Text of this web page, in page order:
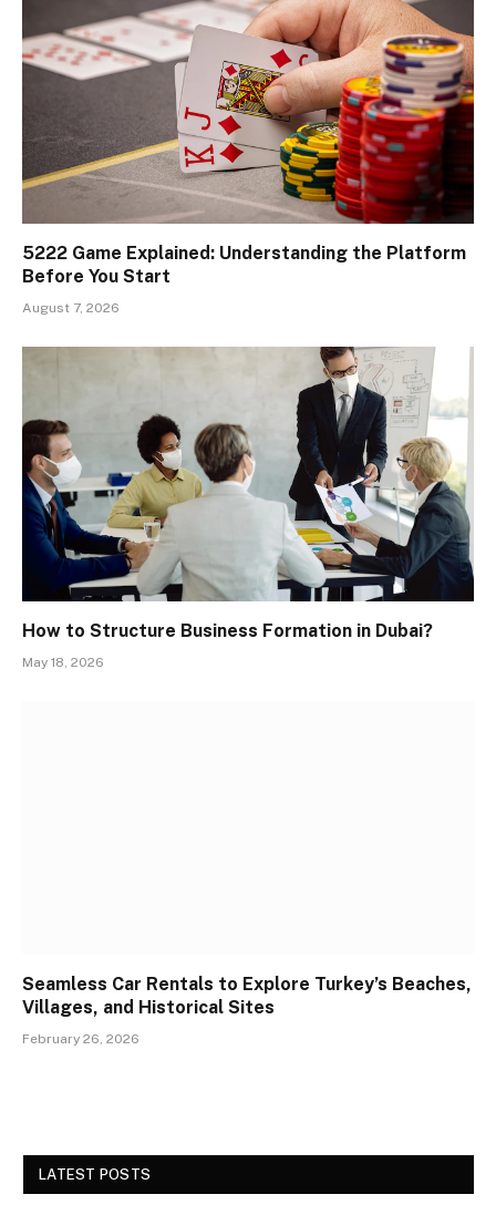
5222 Game Explained: Understanding the Platform
Before You Start
August 7, 2026
How to Structure Business Formation in Dubai?
May 18, 2026
Seamless Car Rentals to Explore Turkey’s Beaches,
Villages, and Historical Sites
February 26, 2026
LATEST POSTS